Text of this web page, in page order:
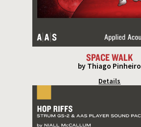
SPACE WALK
by Thiago Pinheiro
Details